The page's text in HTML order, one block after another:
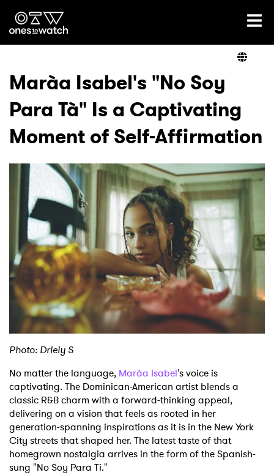
Ones2Watch Home
Genre
Read
Videos
Podcast
Shop
Marà­a Isabel's "No Soy
Para Tà­" Is a Captivating
Moment of Self-Affirmation
Photo: Driely S
No matter the language, Marà­a Isabel's voice is
captivating. The Dominican-American artist blends a
classic R&B charm with a forward-thinking appeal,
delivering on a vision that feels as rooted in her
generation-spanning inspirations as it is in the New York
City streets that shaped her. The latest taste of that
homegrown nostalgia arrives in the form of the Spanish-
sung "No Soy Para Ti."